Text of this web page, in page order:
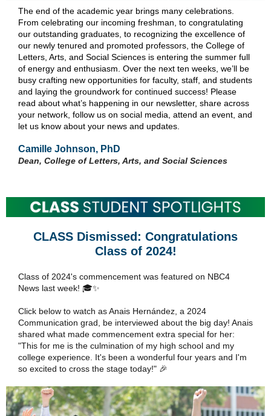
The end of the academic year brings many celebrations.
From celebrating our incoming freshman, to congratulating
our outstanding graduates, to recognizing the excellence of
our newly tenured and promoted professors, the College of
Letters, Arts, and Social Sciences is entering the summer full
of energy and enthusiasm. Over the next ten weeks, we’ll be
busy crafting new opportunities for faculty, staff, and students
and laying the groundwork for continued success! Please
read about what’s happening in our newsletter, share across
your network, follow us on social media, attend an event, and
let us know about your news and updates.
Camille Johnson, PhD
Dean, College of Letters, Arts, and Social Sciences
CLASS Dismissed: Congratulations
Class of 2024!
Class of 2024's commencement was featured on NBC4
News last week! 🎓✨
Click below to watch as Anais Hernández, a 2024
Communication grad, be interviewed about the big day! Anais
shared what made commencement extra special for her:
"This for me is the culmination of my high school and my
college experience. It's been a wonderful four years and I'm
so excited to cross the stage today!" 🎉